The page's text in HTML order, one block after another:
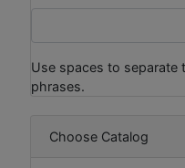
Choose Catalog
Use spaces to separate
phrases.